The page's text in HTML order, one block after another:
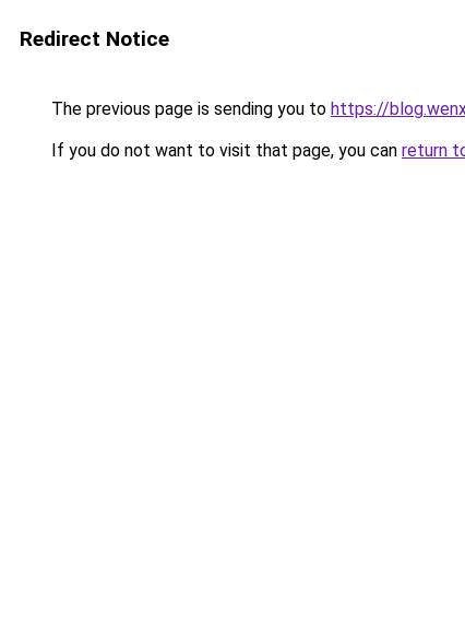
Redirect Notice
The previous page is sending you to https://
If you do not want to visit that page, you can return